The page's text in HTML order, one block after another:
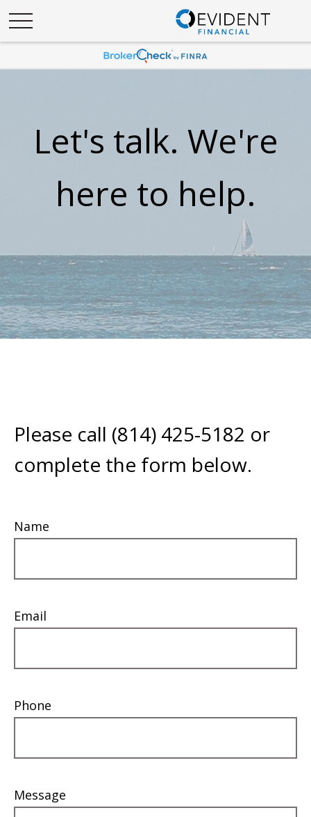
Let's talk. We're
here to help.
Please call (814) 425-5182 or
complete the form below.
Name
Email
Phone
Message